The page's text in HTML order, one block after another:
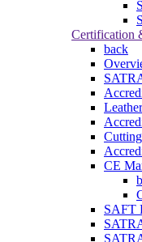
Certification
back
CE
SAFT